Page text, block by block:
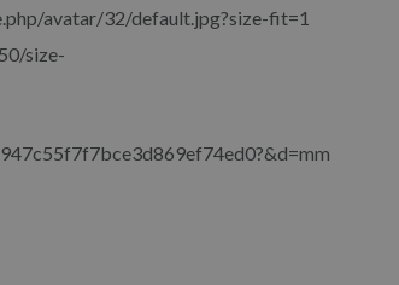
avatar/32/default.jpg?size-fit=1
size-